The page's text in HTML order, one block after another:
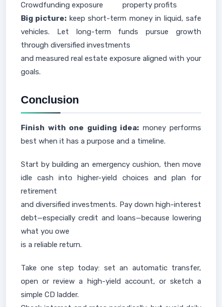
Crowdfunding exposure
property profits
Big picture: keep short-term money in liquid, safe
vehicles. Let long-term funds pursue growth
through diversified investments
and measured real estate exposure aligned with your
goals.
Conclusion
Finish with one guiding idea: money performs
best when it has a purpose and a timeline.
Start by building an emergency cushion, then move
idle cash into higher-yield choices and plan for
retirement
and diversified investments. Pay down high-interest
debt—especially credit and loans—because lowering
what you owe
is a reliable return.
Take one step today: set an automatic transfer,
open or review a high-yield account, or sketch a
simple CD ladder.